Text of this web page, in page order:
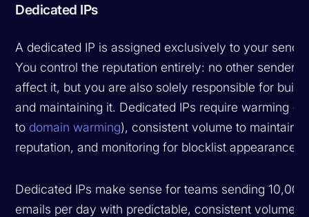
Dedicated IPs
A dedicated IP is assigned exclusively to your
You control the reputation entirely: no other sender
affect it, but you are also solely responsible for
and maintaining it. Dedicated IPs require warming
to domain warming), consistent volume to maintain
reputation, and monitoring for blocklist appearances.
Dedicated IPs make sense for teams sending
emails per day with predictable, consistent volume.